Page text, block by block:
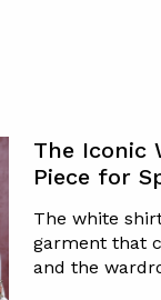
The Iconic
Piece for
The white
garment that
and the